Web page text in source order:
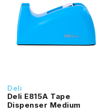
Deli
Deli E815A Tape
Dispenser Medium